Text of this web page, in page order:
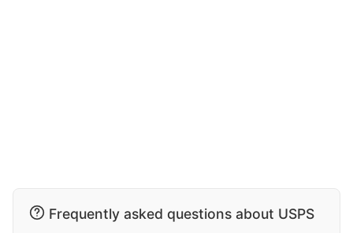
Frequently asked questions about USPS